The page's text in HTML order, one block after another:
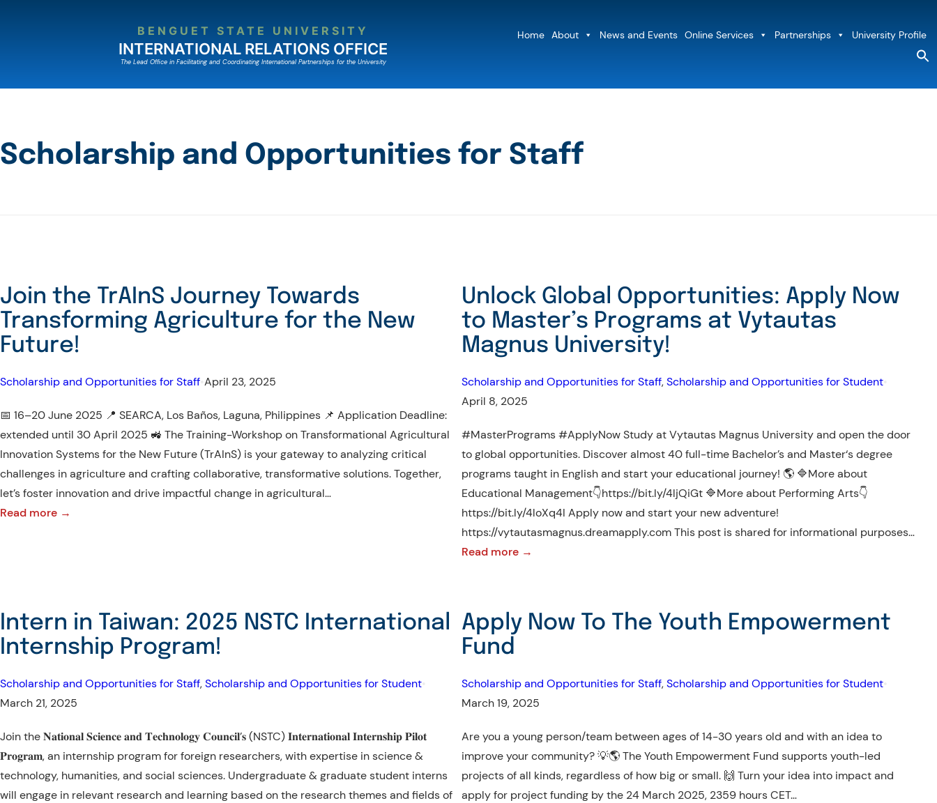
BENGUET STATE UNIVERSITY
INTERNATIONAL RELATIONS OFFICE
The Lead Ofﬁce in Facilitating and Coordinating International Partnerships for the University
Home About News and Events Online Services Partnerships
University Profile
Scholarship and Opportunities for Staff
Join the TrAInS Journey Towards
Transforming Agriculture for the New
Future!
Scholarship and Opportunities for Staff April 23, 2025
📅 16–20 June 2025 📍 SEARCA, Los Baños, Laguna, Philippines 📌 Application Deadline:
extended until 30 April 2025 🚜 The Training-Workshop on Transformational Agricultural
Innovation Systems for the New Future (TrAInS) is your gateway to analyzing critical
challenges in agriculture and crafting collaborative, transformative solutions. Together,
let’s foster innovation and drive impactful change in agricultural…
Read more →
Towards
Transforming
Agriculture
the
New
Unlock Global Opportunities: Apply Now
to Master’s Programs at Vytautas
Magnus University!
Scholarship and Opportunities for Staff, Scholarship and Opportunities for Student
April 8, 2025
#MasterPrograms #ApplyNow Study at Vytautas Magnus University and open the door
to global opportunities. Discover almost 40 full-time Bachelor’s and Master‘s degree
programs taught in English and start your educational journey! 🌎 🔷More about
Educational Management👇https://bit.ly/4ljQiGt 🔷More about Performing Arts👇
https://bit.ly/4loXq4I Apply now and start your new adventure!
https://vytautasmagnus.dreamapply.com This post is shared for informational purposes…
Read more →
Opportunities:
Apply
Master’s
Programs
Vytautas
University!
Intern in Taiwan: 2025 NSTC International
Internship Program!
Scholarship and Opportunities for Staff, Scholarship and Opportunities for Student
March 21, 2025
Join the 𝐍𝐚𝐭𝐢𝐨𝐧𝐚𝐥 𝐒𝐜𝐢𝐞𝐧𝐜𝐞 𝐚𝐧𝐝 𝐓𝐞𝐜𝐡𝐧𝐨𝐥𝐨𝐠𝐲 𝐂𝐨𝐮𝐧𝐜𝐢𝐥’𝐬 (NSTC) 𝐈𝐧𝐭𝐞𝐫𝐧𝐚𝐭𝐢𝐨𝐧𝐚𝐥 𝐈𝐧𝐭𝐞𝐫𝐧𝐬𝐡𝐢𝐩 𝐏𝐢𝐥𝐨𝐭
𝐏𝐫𝐨𝐠𝐫𝐚𝐦, an internship program for foreign researchers, with expertise in science &
technology, humanities, and social sciences. Undergraduate & graduate student interns
will engage in relevant research and learning based on the research themes and fields of
Apply Now To The Youth Empowerment
Fund
Scholarship and Opportunities for Staff, Scholarship and Opportunities for Student
March 19, 2025
Are you a young person/team between ages of 14-30 years old and with an idea to
improve your community? 💡🌎 The Youth Empowerment Fund supports youth-led
projects of all kinds, regardless of how big or small. 🙌 Turn your idea into impact and
apply for project funding by the 24 March 2025, 2359 hours CET…